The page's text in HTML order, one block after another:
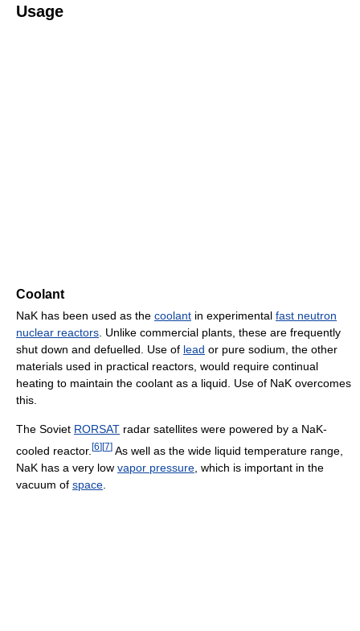
Usage
Coolant
NaK has been used as the coolant in experimental fast neutron
nuclear reactors. Unlike commercial plants, these are frequently
shut down and defuelled. Use of lead or pure sodium, the other
materials used in practical reactors, would require continual
heating to maintain the coolant as a liquid. Use of NaK overcomes
this.
The Soviet RORSAT radar satellites were powered by a NaK-
cooled reactor. [6] [7] As well as the wide liquid temperature range,
NaK has a very low vapor pressure , which is important in the
vacuum of space